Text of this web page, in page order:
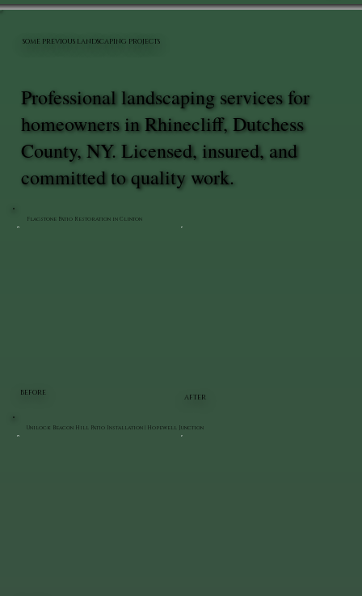
BEFORE
AFTER
Flagstone Patio Restoration in Clinton
Unilock Beacon Hill Patio Installation | Hopewell Junction
Professional landscaping services for
homeowners in Rhinecliff, Dutchess
County, NY. Licensed, insured, and
committed to quality work.
SOME PREVIOUS LANDSCAPING PROJECTS